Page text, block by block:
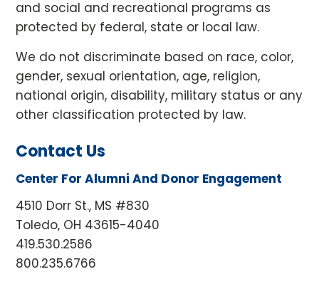
and social and recreational programs as
protected by federal, state or local law.
We do not discriminate based on race, color,
gender, sexual orientation, age, religion,
national origin, disability, military status or any
other classification protected by law.
Contact Us
Center For Alumni And Donor Engagement
4510 Dorr St., MS #830
Toledo, OH 43615-4040
419.530.2586
800.235.6766